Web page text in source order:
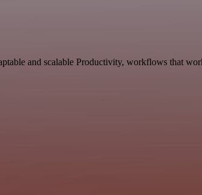
and scalable Productivity, workflows that